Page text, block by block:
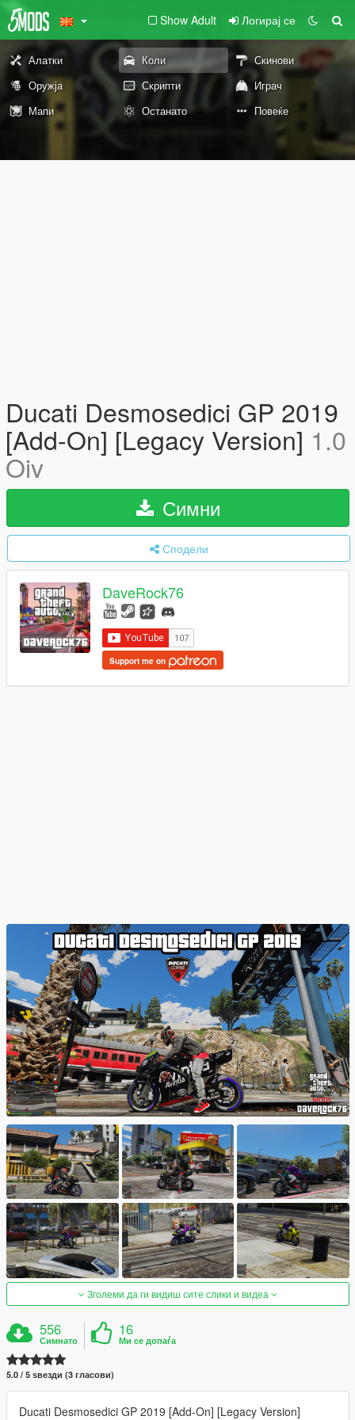
Show Adult Логирај се
Алатки Коли
Скинови
Оружја
Скрипти
Играч
Мапи
Останато Повеќе
Ducati Desmosedici GP 2019
[Add-On] [Legacy Version] 1.0
Oiv
Симни
Сподели
DaveRock76
Support me on
Зголеми да ги видиш сите слики и видеа
556
Симнато
16
Ми се допаѓа
5.0 / 5 ѕвезди (3 гласови)
Ducati Desmosedici GP 2019 [Add-On] [Legacy Version]